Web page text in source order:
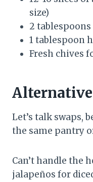
size)
2
1 tablespoon
Fresh chives
Let’s talk swaps,
the same pantry
Can’t handle the
jalapeños for